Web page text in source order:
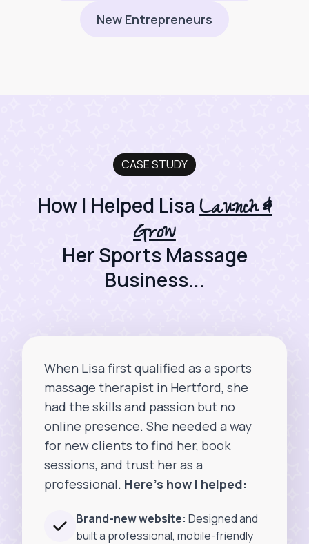
New Entrepreneurs
CASE STUDY
How I Helped Lisa Launch &
Grow
Her Sports Massage
Business...
When Lisa first qualified as a sports
massage therapist in Hertford, she
had the skills and passion but no
online presence. She needed a way
for new clients to find her, book
sessions, and trust her as a
professional. Here’s how I helped:
Brand-new website: Designed and
built a professional, mobile-friendly